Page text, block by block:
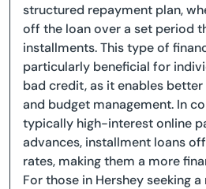
structured repayment plan,
off the loan over a set period
installments. This type of
particularly beneficial for
bad credit, as it enables
and budget management. In
typically high-interest online
advances, installment loans
rates, making them a more
For those in Hershey seeking